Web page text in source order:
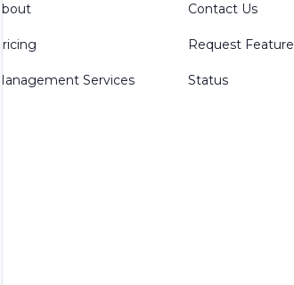
About
Pricing
Management Services
Contact Us
Request Feature
Status